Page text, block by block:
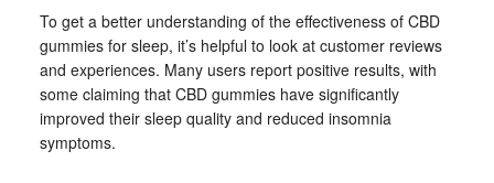
To get a better understanding of the effectiveness of CBD
gummies for sleep, it’s helpful to look at customer reviews
and experiences. Many users report positive results, with
some claiming that CBD gummies have significantly
improved their sleep quality and reduced insomnia
symptoms.